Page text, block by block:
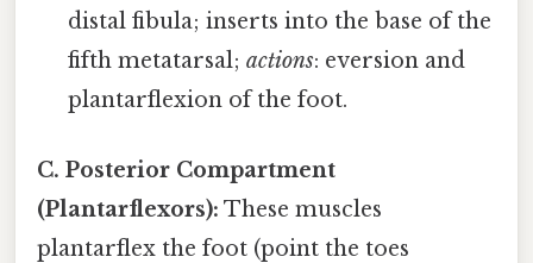
distal fibula; inserts into the base of the
fifth metatarsal;actions: eversion and
plantarflexion of the foot.
C. Posterior Compartment
(Plantarflexors): These muscles
plantarflex the foot (point the toes